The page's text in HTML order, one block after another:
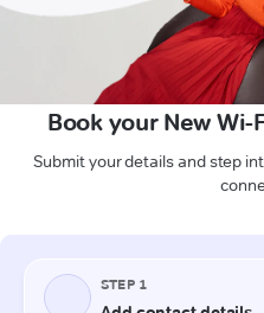
Book your New Wi-
Submit your details and step